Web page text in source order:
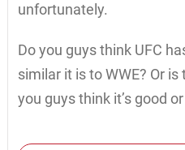
unfortunately.
Do you guys think UFC
similar it is to WWE? Or
you guys think it’s good